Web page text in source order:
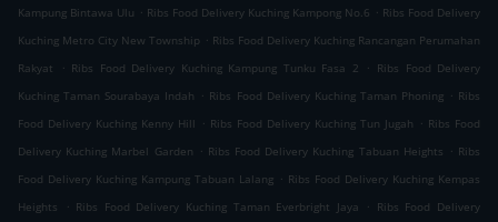
Kampung Bintawa Ulu . Ribs Food Delivery Kuching Kampong No.6 . Ribs Food Delivery
Kuching Metro City New Township . Ribs Food Delivery Kuching Rancangan Perumahan
Rakyat
. Ribs Food Delivery Kuching Kampung Tunku Fasa 2 . Ribs Food Delivery
Kuching Taman Sourabaya Indah . Ribs Food Delivery Kuching Taman Phoning . Ribs
Food Delivery Kuching Kenny Hill . Ribs Food Delivery Kuching Tun Jugah . Ribs Food
Delivery Kuching Marbel Garden . Ribs Food Delivery Kuching Tabuan Heights . Ribs
Food Delivery Kuching Kampung Tabuan Lalang . Ribs Food Delivery Kuching Kempas
Heights
. Ribs Food Delivery Kuching Taman Everbright Jaya . Ribs Food Delivery